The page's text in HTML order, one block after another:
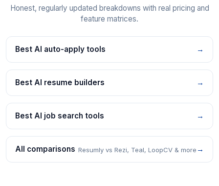
Honest, regularly updated breakdowns with real pricing and
feature matrices.
Best AI auto-apply tools →
Best AI resume builders →
Best AI job search tools →
All comparisons Resumly vs Rezi, Teal, LoopCV & more →